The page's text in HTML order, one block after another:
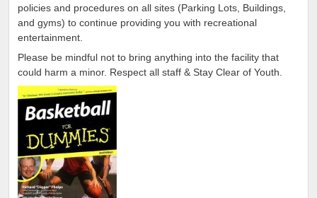
policies and procedures on all sites (Parking Lots, Buildings,
and gyms) to continue providing you with recreational
entertainment.
Please be mindful not to bring anything into the facility that
could harm a minor. Respect all staff & Stay Clear of Youth.